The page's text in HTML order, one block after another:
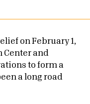
on February 1,
Center and
to form a
a long road